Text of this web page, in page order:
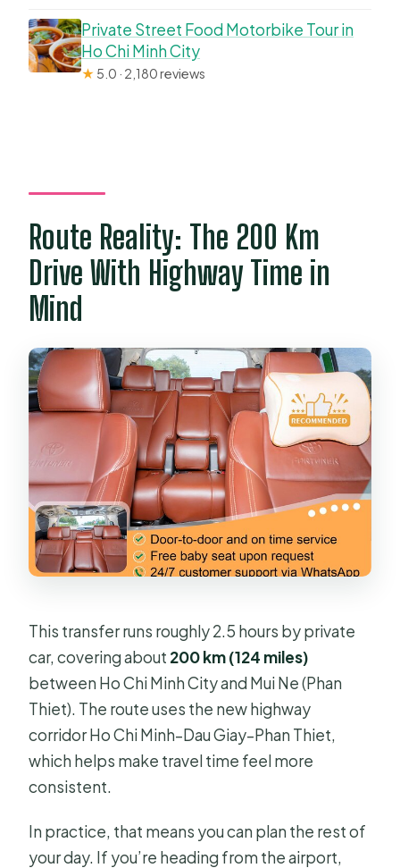
Private Street Food Motorbike Tour in
Ho Chi Minh City
★ 5.0 · 2,180 reviews
Route Reality: The 200 Km
Drive With Highway Time in
Mind
This transfer runs roughly 2.5 hours by private
car, covering about 200 km (124 miles)
between Ho Chi Minh City and Mui Ne (Phan
Thiet). The route uses the new highway
corridor Ho Chi Minh–Dau Giay–Phan Thiet,
which helps make travel time feel more
consistent.
In practice, that means you can plan the rest of
your day. If you’re heading from the airport,